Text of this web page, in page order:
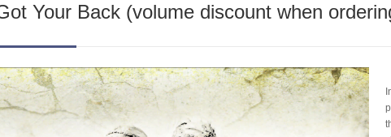
Your Back (volume discount when